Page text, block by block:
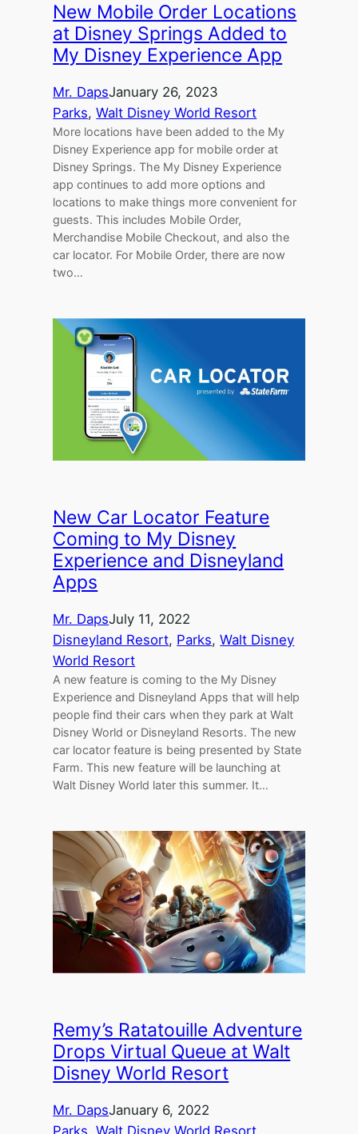
New Mobile Order Locations
at Disney Springs Added to
My Disney Experience App
Mr. DapsJanuary 26, 2023
Parks, Walt Disney World Resort
More locations have been added to the My
Disney Experience app for mobile order at
Disney Springs. The My Disney Experience
app continues to add more options and
locations to make things more convenient for
guests. This includes Mobile Order,
Merchandise Mobile Checkout, and also the
car locator. For Mobile Order, there are now
two…
New Car Locator Feature
Coming to My Disney
Experience and Disneyland
Apps
Mr. DapsJuly 11, 2022
Disneyland Resort, Parks, Walt Disney
World Resort
A new feature is coming to the My Disney
Experience and Disneyland Apps that will help
people find their cars when they park at Walt
Disney World or Disneyland Resorts. The new
car locator feature is being presented by State
Farm. This new feature will be launching at
Walt Disney World later this summer. It…
Remy’s Ratatouille Adventure
Drops Virtual Queue at Walt
Disney World Resort
Mr. DapsJanuary 6, 2022
Parks , Walt Disney World Resort